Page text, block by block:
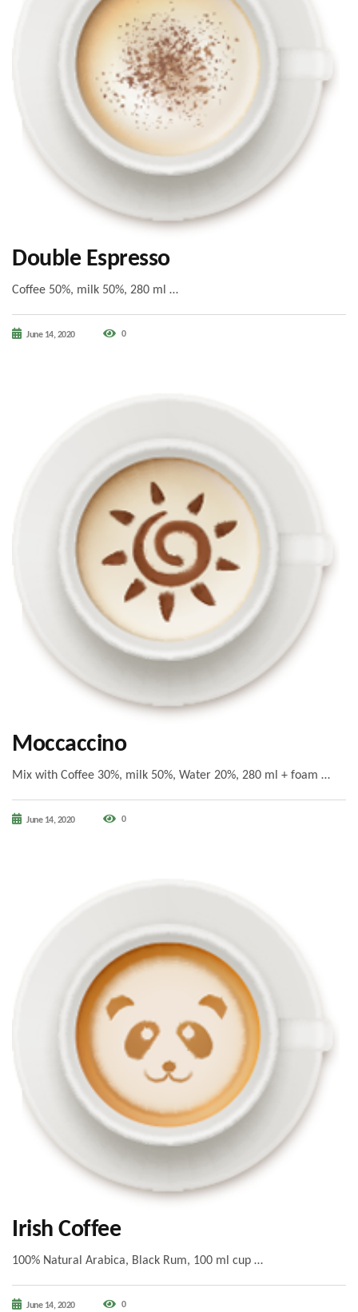
Double Espresso
Coffee 50%, milk 50%, 280 ml …
June 14, 2020 0
Moccaccino
Mix with Coffee 30%, milk 50%, Water 20%, 280 ml + foam …
June 14, 2020 0
Irish Coffee
100% Natural Arabica, Black Rum, 100 ml cup …
June 14, 2020 0